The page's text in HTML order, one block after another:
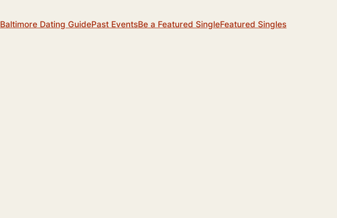
Baltimore Dating GuidePast EventsBe a Featured SingleFeatured Singles